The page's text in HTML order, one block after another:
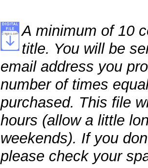
A minimum of 10
title. You will be
email address you
number of times
purchased. This file
hours (allow a little
weekends). If you
please check your